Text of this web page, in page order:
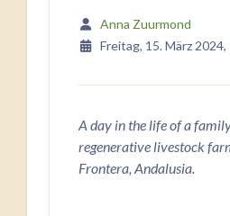
Anna Zuurmond
Freitag, 15. März
A day in the life of a
regenerative livestock
Frontera, Andalusia.